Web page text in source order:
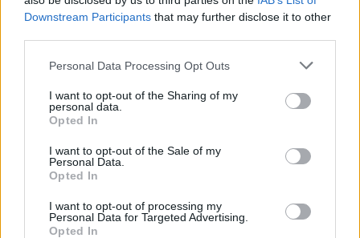
Downstream Participants that may further disclose it to other
Please note that this website/app uses one or more Google
not limited to your visit or usage behaviour. You may click to
grant or deny consent to Google and its third-party tags to
use your data for below specified purposes in below Google
consent section.
Personal Data Processing Opt Outs
I want to opt-out of the Sharing of my
personal data.
Opted In
I want to opt-out of the Sale of my
Personal Data.
Opted In
I want to opt-out of processing my
Personal Data for Targeted Advertising.
Opted In
This name is not popular in the US, according to Social Security
Administration, as there are no popularity data for the name. This
doesn't mean that the name Ambrus is not popular in other
countries all over the world. The name might be popular in other
countries, in different languages, or even in a different alphabet,
as we use the characters from the Latin alphabet to display the
data. A derivative of the name might also be popular in US. Try
searching for a variation of the name Ambrus to find popularity
data and rankings.
If a name has less than 5 occurrences in a year, the SSA